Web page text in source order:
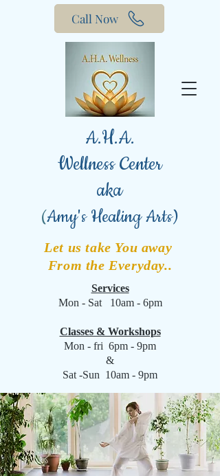
A.H.A.
Wellness Center
aka
(Amy's Healing Arts)
Let us take You away
From the Everyday..
Call Now
Services
Mon - Sat 10am - 6pm
Classes & Workshops
Mon - fri 6pm - 9pm
&
Sat -Sun 10am - 9pm